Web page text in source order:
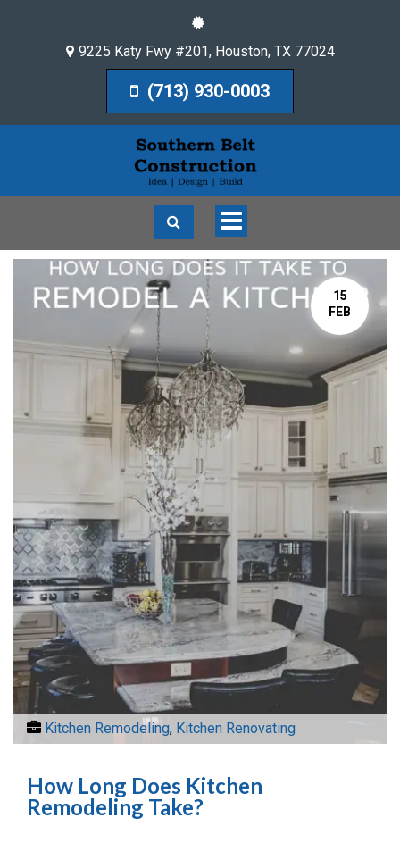
9225 Katy Fwy #201, Houston, TX 77024
(713) 930-0003
Toggle
navigation
15
FEB
Kitchen Remodeling, Kitchen Renovating
How Long Does Kitchen
Remodeling Take?